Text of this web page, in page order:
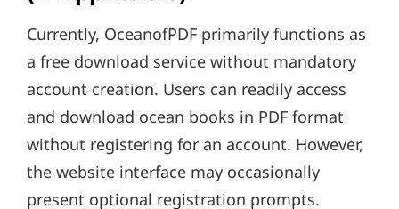
Currently, OceanofPDF primarily functions as
a free download service without mandatory
account creation. Users can readily access
and download ocean books in PDF format
without registering for an account. However,
the website interface may occasionally
present optional registration prompts.